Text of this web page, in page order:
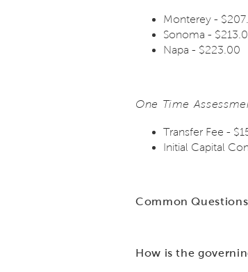
Monterey -
Sonoma -
Napa - $223.00
One Time
Transfer Fee -
Initial Capital
Common Questions
How is the